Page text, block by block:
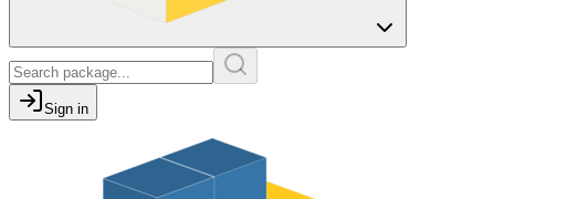
Sign in